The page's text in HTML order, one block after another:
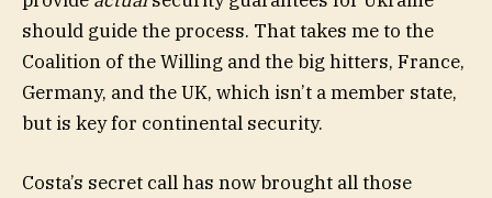
should guide the process. That takes me to the
Coalition of the Willing and the big hitters, France,
Germany, and the UK, which isn’t a member state,
but is key for continental security.
Costa’s secret call has now brought all those